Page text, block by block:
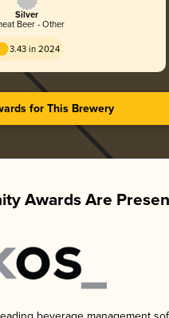
Silver
Beer - Other
3.43 in 2024
for This Brewery
Awards Are